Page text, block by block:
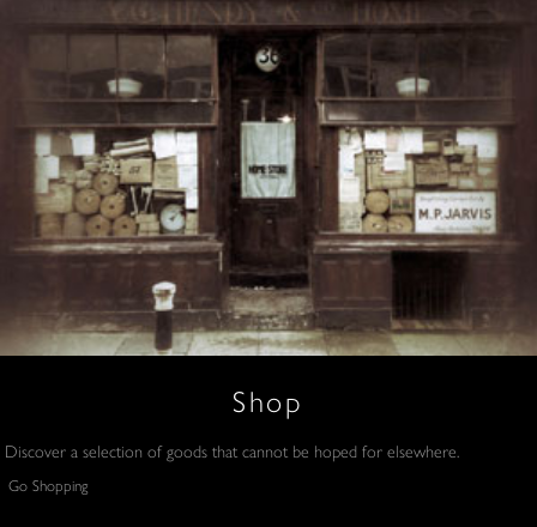
Shop
Discover a selection of goods that cannot be hoped for elsewhere.
Go Shopping